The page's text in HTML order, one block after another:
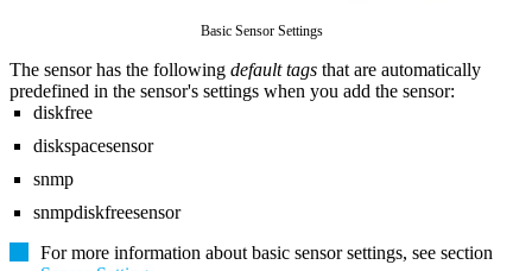
Basic Sensor Settings
The sensor has the following default tags that are automatically
predefined in the sensor's settings when you add the sensor:
diskfree
diskspacesensor
snmp
snmpdiskfreesensor
For more information about basic sensor settings, see section